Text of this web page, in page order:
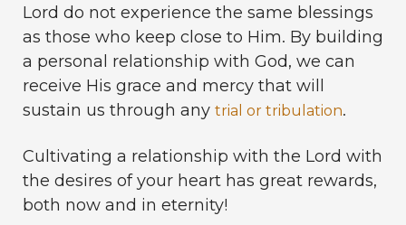
Lord do not experience the same blessings
as those who keep close to Him. By building
a personal relationship with God, we can
receive His grace and mercy that will
sustain us through any trial or tribulation.
Cultivating a relationship with the Lord with
the desires of your heart has great rewards,
both now and in eternity!